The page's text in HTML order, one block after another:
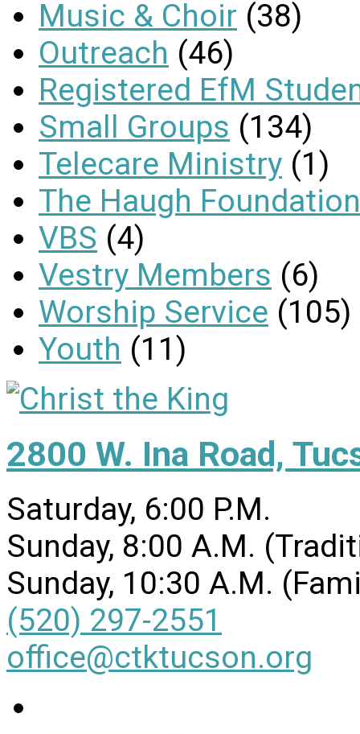
Music & Choir (38)
Outreach (46)
Registered EfM
Small Groups (134)
Telecare Ministry (1)
The Haugh
VBS (4)
Vestry Members (6)
Worship Service (105)
Youth (11)
2800 W. Ina Road,
Saturday, 6:00 P.M.
Sunday, 8:00 A.M.
Sunday, 10:30 A.M.
(520) 297-2551
office@ctktucson.org